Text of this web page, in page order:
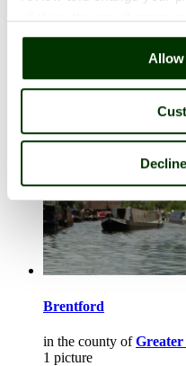
clicking the small green
right of each page.
(52 pictures of 16
Brentford
in the county of
1 picture